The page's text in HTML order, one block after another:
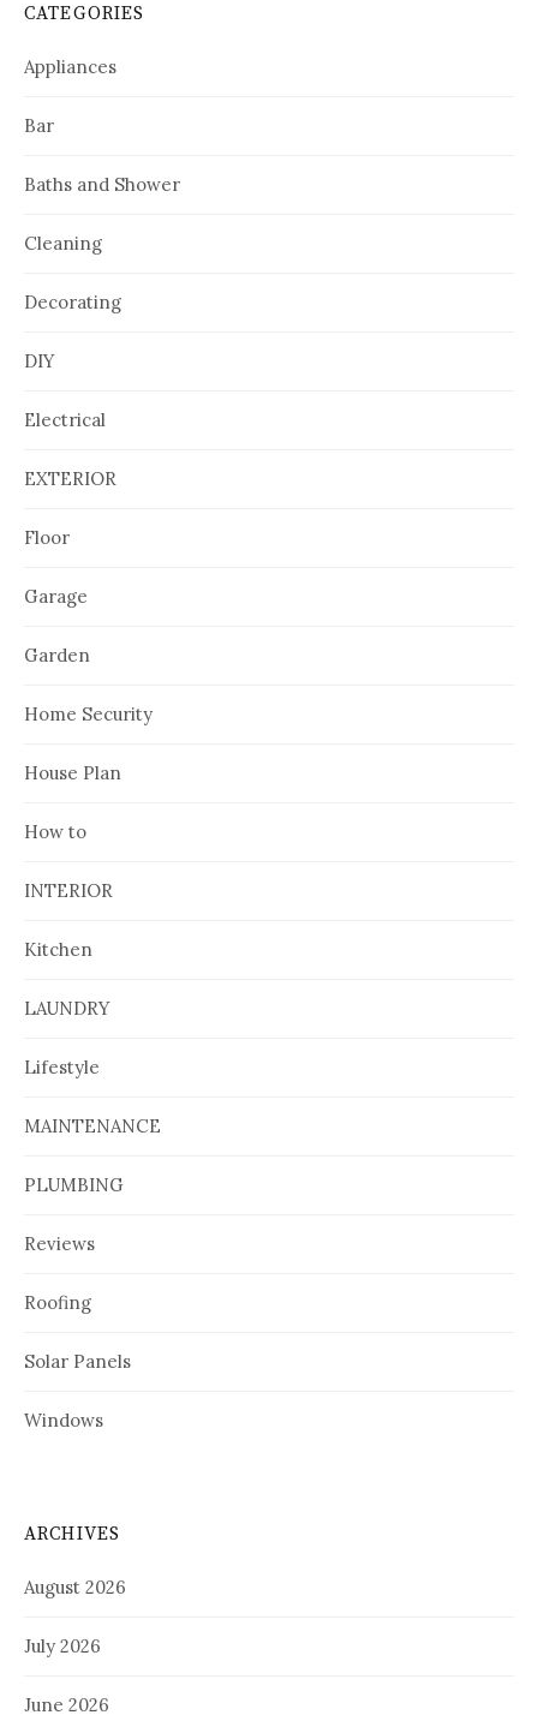
CATEGORIES
Appliances
Bar
Baths and Shower
Cleaning
Decorating
DIY
Electrical
EXTERIOR
Floor
Garage
Garden
Home Security
House Plan
How to
INTERIOR
Kitchen
LAUNDRY
Lifestyle
MAINTENANCE
PLUMBING
Reviews
Roofing
Solar Panels
Windows
ARCHIVES
August 2026
July 2026
June 2026